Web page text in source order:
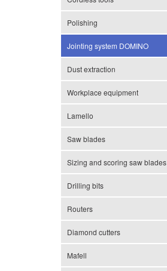
Polishing
Jointing system DOMINO
Dust extraction
Workplace equipment
Lamello
Saw blades
Sizing and scoring saw blades
Drilling bits
Routers
Diamond cutters
Mafell